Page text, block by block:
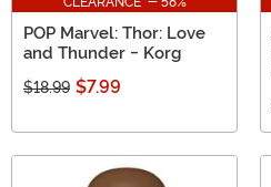
POP Marvel: Thor: Love
and Thunder - Korg
$18.99 $7.99